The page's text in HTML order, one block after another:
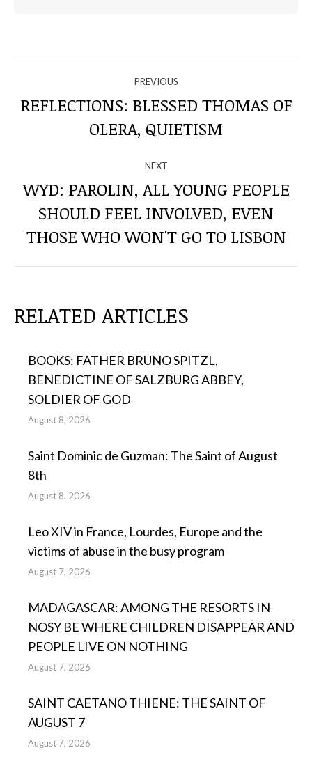
THROUGH
PREVIOUS
Previous
post:
REFLECTIONS: BLESSED THOMAS OF
OLERA, QUIETISM
NEXT
Next
post:
WYD: PAROLIN, ALL YOUNG PEOPLE
SHOULD FEEL INVOLVED, EVEN
THOSE WHO WON'T GO TO LISBON
RELATED ARTICLES
BOOKS: FATHER BRUNO SPITZL,
BENEDICTINE OF SALZBURG ABBEY,
SOLDIER OF GOD
August 8, 2026
Saint Dominic de Guzman: The Saint of August
8th
August 8, 2026
Leo XIV in France, Lourdes, Europe and the
victims of abuse in the busy program
August 7, 2026
MADAGASCAR: AMONG THE RESORTS IN
NOSY BE WHERE CHILDREN DISAPPEAR AND
PEOPLE LIVE ON NOTHING
August 7, 2026
SAINT CAETANO THIENE: THE SAINT OF
AUGUST 7
August 7, 2026